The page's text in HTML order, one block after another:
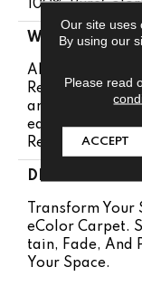
100%
WARRANTY
Abrasive Wear
Resistance
Anty 25 Years |
Ears | Lifetime
Retention
DESCRIPTION
Transform
EColor Carpet.
Tain, Fade, And
Your Space.
Our site uses
By using our
Please read
ACCEPT